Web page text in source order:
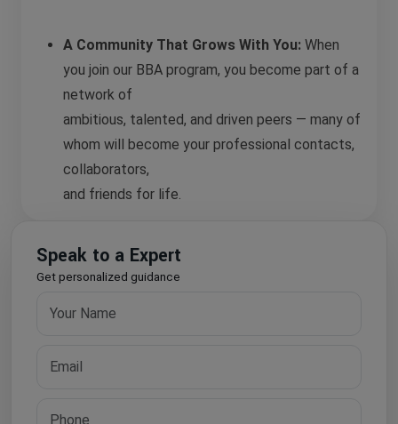
A Community That Grows With You: When
you join our BBA program, you become part of a
network of
ambitious, talented, and driven peers — many of
whom will become your professional contacts,
collaborators,
and friends for life.
Speak to a Expert
Get personalized guidance